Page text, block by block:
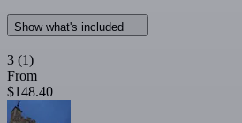
Show what's included
3 (1)
From
$148.40